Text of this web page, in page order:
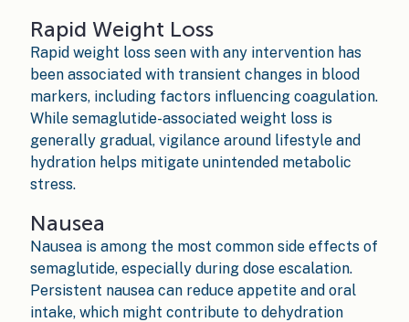
Rapid Weight Loss
Rapid weight loss seen with any intervention has
been associated with transient changes in blood
markers, including factors influencing coagulation.
While semaglutide-associated weight loss is
generally gradual, vigilance around lifestyle and
hydration helps mitigate unintended metabolic
stress.
Nausea
Nausea is among the most common side effects of
semaglutide, especially during dose escalation.
Persistent nausea can reduce appetite and oral
intake, which might contribute to dehydration